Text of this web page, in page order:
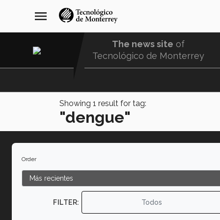
navegación
principal
menu
The news site of
Tecnológico de Monterrey
Showing 1 result for tag:
"dengue"
Order
FILTER: Todos